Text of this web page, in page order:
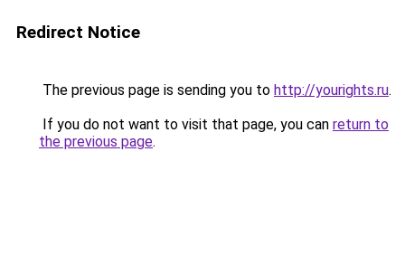
Redirect Notice
The previous page is sending you to http://yourights.ru.
If you do not want to visit that page, you can return to
the previous page.